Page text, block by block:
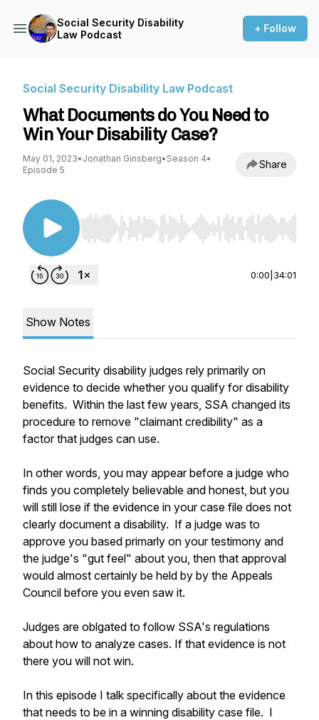
Social Security Disability
Law Podcast
+ Follow
Social Security Disability Law Podcast
What Documents do You Need to
Win Your Disability Case?
May 01, 2023• Jonathan Ginsberg• Season 4•
Episode 5
Share
Use Left/Right to seek, Home/End to jump to
0:00 34:01
Show Notes
Social Security disability judges rely primarily on
evidence to decide whether you qualify for disability
benefits. Within the last few years, SSA changed its
procedure to remove "claimant credibility" as a
factor that judges can use.
In other words, you may appear before a judge who
finds you completely believable and honest, but you
will still lose if the evidence in your case file does not
clearly document a disability. If a judge was to
approve you based primarly on your testimony and
the judge's "gut feel" about you, then that approval
would almost certainly be held by by the Appeals
Council before you even saw it.
Judges are oblgated to follow SSA's regulations
about how to analyze cases. If that evidence is not
there you will not win.
In this episode I talk specifically about the evidence
that needs to be in a winning disability case file. I